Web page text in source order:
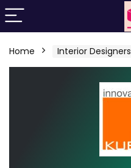
Home Interior Designers